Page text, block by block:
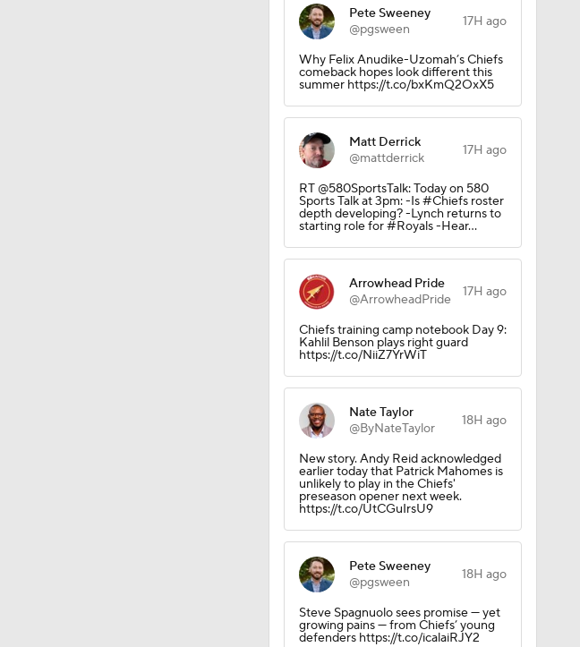
Pete Sweeney
@pgsween
17H ago
Why Felix Anudike-Uzomah’s Chiefs
comeback hopes look different this
summer https://t.co/bxKmQ2OxX5
Matt Derrick
@mattderrick
17H ago
RT @580SportsTalk: Today on 580
Sports Talk at 3pm: -Is #Chiefs roster
depth developing? -Lynch returns to
starting role for #Royals -Hear…
Arrowhead Pride
@ArrowheadPride
17H ago
Chiefs training camp notebook Day 9:
Kahlil Benson plays right guard
https://t.co/NiiZ7YrWiT
Nate Taylor
@ByNateTaylor
18H ago
New story. Andy Reid acknowledged
earlier today that Patrick Mahomes is
unlikely to play in the Chiefs'
preseason opener next week.
https://t.co/UtCGuIrsU9
Pete Sweeney
@pgsween
18H ago
Steve Spagnuolo sees promise — yet
growing pains — from Chiefs’ young
defenders https://t.co/icalaiRJY2